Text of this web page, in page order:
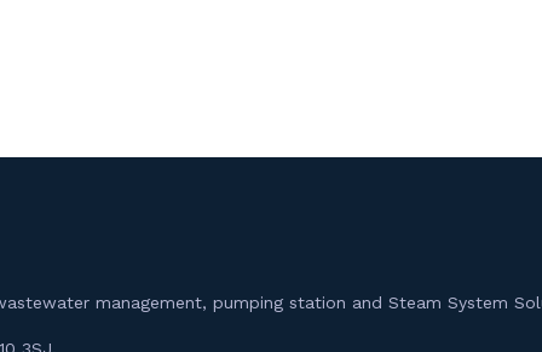
management, pumping station and Steam System